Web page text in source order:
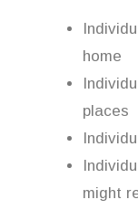
home
places
might